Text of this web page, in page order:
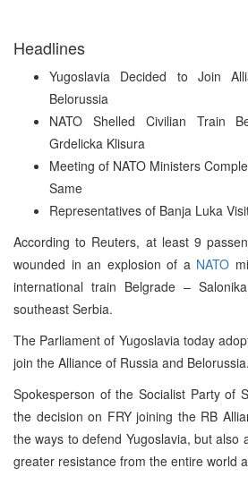
Headlines
Yugoslavia Decided to Join
Belorussia
NATO Shelled Civilian Train
Grdelicka Klisura
Meeting of NATO Ministers
Same
Representatives of Banja Luka
According to Reuters, at least 9
wounded in an explosion of a NATO
international train Belgrade –
southeast Serbia.
The Parliament of Yugoslavia today
join the Alliance of Russia and Belorussia.
Spokesperson of the Socialist Party of
the decision on FRY joining the RB
the ways to defend Yugoslavia, but also
greater resistance from the entire world